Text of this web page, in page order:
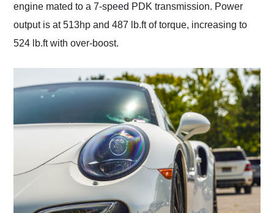
engine mated to a 7-speed PDK transmission. Power
output is at 513hp and 487 lb.ft of torque, increasing to
524 lb.ft with over-boost.